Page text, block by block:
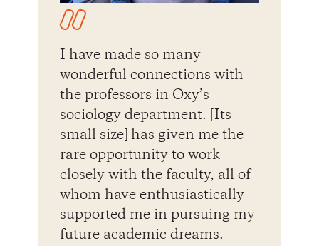
I have made so many
wonderful connections with
the professors in Oxy’s
sociology department. [Its
small size] has given me the
rare opportunity to work
closely with the faculty, all of
whom have enthusiastically
supported me in pursuing my
future academic dreams.